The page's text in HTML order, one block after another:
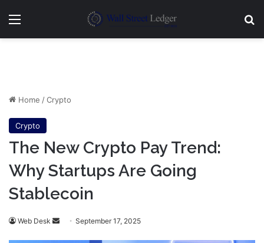
Menu
Home /Crypto
Crypto
The New Crypto Pay Trend:
Why Startups Are Going
Stablecoin
Web Desk
Send September 17, 2025